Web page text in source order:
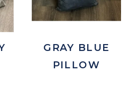
GRAY BLUE
PILLOW